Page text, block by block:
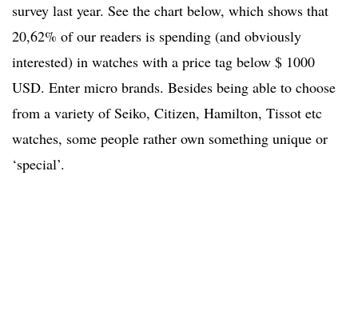
survey last year. See the chart below, which shows that
20,62% of our readers is spending (and obviously
interested) in watches with a price tag below $ 1000
USD. Enter micro brands. Besides being able to choose
from a variety of Seiko, Citizen, Hamilton, Tissot etc
watches, some people rather own something unique or
‘special’.